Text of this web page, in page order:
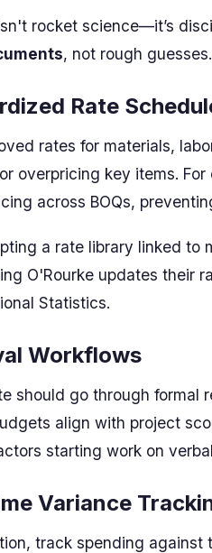
rocket science—it’s
, not rough
Rate
rates for materials,
overpricing key items. For
across BOQs,
a rate library linked to
O'Rourke updates their
Statistics.
Workflows
should go through formal
align with project
starting work on
Variance
track spending against